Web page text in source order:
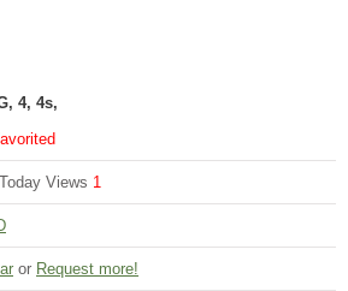
4, 4s,
Views 1
or Request more!